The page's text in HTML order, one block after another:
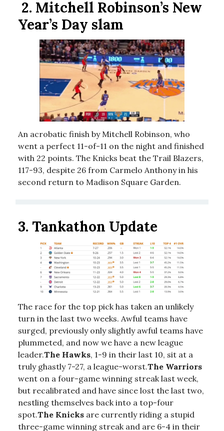
2. Mitchell Robinson’s New
Year’s Day slam
An acrobatic finish by Mitchell Robinson, who
went a perfect 11-of-11 on the night and finished
with 22 points. The Knicks beat the Trail Blazers,
117-93, despite 26 from Carmelo Anthony in his
second return to Madison Square Garden.
3. Tankathon Update
The race for the top pick has taken an unlikely
turn in the last two weeks. Awful teams have
surged, previously only slightly awful teams have
plummeted, and now we have a new league
leader.The Hawks, 1-9 in their last 10, sit at a
truly ghastly 7-27, a league-worst.The Warriors
went on a four-game winning streak last week,
but recalibrated and have since lost the last two,
nestling themselves back into a top-four
spot.The Knicks are currently riding a stupid
three-game winning streak and are 6-4 in their